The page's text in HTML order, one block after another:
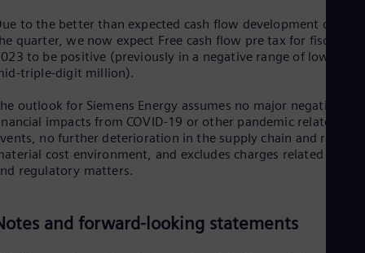
to the better than expected cash flow development during
quarter, we now expect Free cash flow pre tax for fiscal
to be positive (previously in a negative range of low- to
triple-digit million).
outlook for Siemens Energy assumes no major negative
impacts from COVID-19 or other pandemic related
no further deterioration in the supply chain and raw
cost environment, and excludes charges related to
regulatory matters.
and forward-looking statements